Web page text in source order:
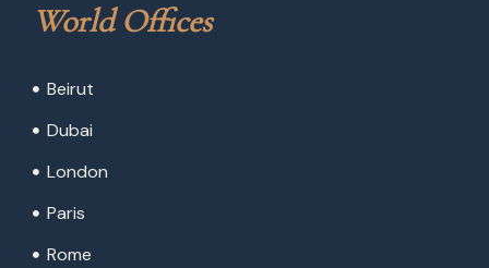
World Offices
Beirut
Dubai
London
Paris
Rome